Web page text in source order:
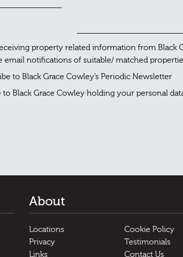
property related information from Black
email notifications of suitable/ matched
to Black Grace Cowley’s Periodic Newsletter
Black Grace Cowley holding your personal
About
Locations
Cookie Policy
Privacy
Testimonials
Links
Contact Us